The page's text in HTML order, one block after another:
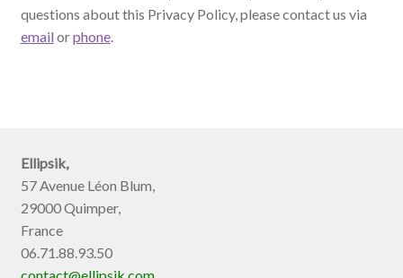
questions about this Privacy Policy, please contact us via
emailorphone.
Ellipsik,
57 Avenue Léon Blum,
29000 Quimper,
France
06.71.88.93.50